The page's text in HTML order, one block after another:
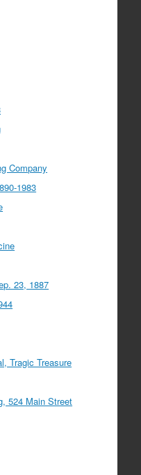
Company
1983
23, 1887
Tragic Treasure
524 Main Street